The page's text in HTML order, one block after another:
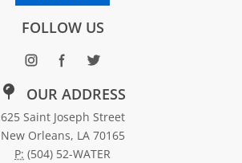
FOLLOW US
OUR ADDRESS
625 Saint Joseph Street
New Orleans, LA 70165
P: (504) 52-WATER